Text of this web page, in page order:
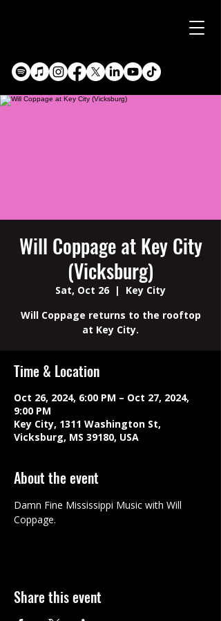
Will Coppage at Key City
(Vicksburg)
Sat, Oct 26
  |
Key City
Will Coppage returns to the rooftop
at Key City.
Time & Location
Oct 26, 2024, 6:00 PM – Oct 27, 2024,
9:00 PM
Key City, 1311 Washington St,
Vicksburg, MS 39180, USA
About the event
Damn Fine Mississippi Music with Will
Coppage.
Share this event